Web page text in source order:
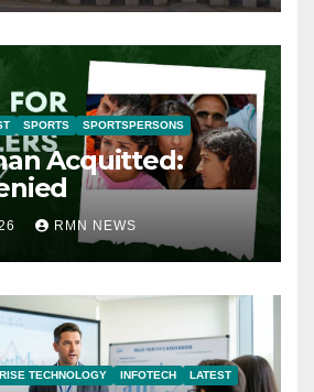
SPORTS SPORTSPERSONS
Acquitted:
RMN NEWS
TECHNOLOGY INFOTECH LATEST